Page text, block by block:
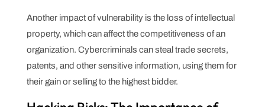
Another impact of vulnerability is the loss of intellectual
property, which can affect the competitiveness of an
organization. Cybercriminals can steal trade secrets,
patents, and other sensitive information, using them for
their gain or selling to the highest bidder.